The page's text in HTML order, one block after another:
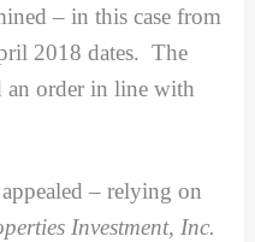
– in this case from
2018 dates. The
an order in line with
– relying on
Investment, Inc.